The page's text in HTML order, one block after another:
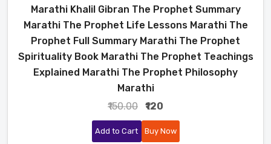
Marathi Khalil Gibran The Prophet Summary
Marathi The Prophet Life Lessons Marathi The
Prophet Full Summary Marathi The Prophet
Spirituality Book Marathi The Prophet Teachings
Explained Marathi The Prophet Philosophy
Marathi
₹150.00
₹120
Add to Cart Buy Now